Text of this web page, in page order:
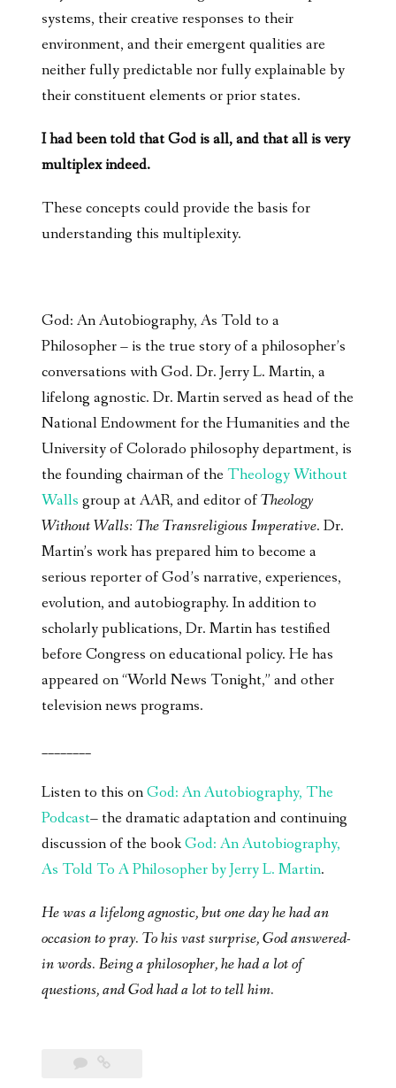
systems, their creative responses to their
environment, and their emergent qualities are
neither fully predictable nor fully explainable by
their constituent elements or prior states.
I had been told that God is all, and that all is very
multiplex indeed.
These concepts could provide the basis for
understanding this multiplexity.
God: An Autobiography, As Told to a
Philosopher – is the true story of a philosopher’s
conversations with God. Dr. Jerry L. Martin, a
lifelong agnostic. Dr. Martin served as head of the
National Endowment for the Humanities and the
University of Colorado philosophy department, is
the founding chairman of theTheology Without
Walls group at AAR, and editor ofTheology
Without Walls: The Transreligious Imperative. Dr.
Martin’s work has prepared him to become a
serious reporter of God’s narrative, experiences,
evolution, and autobiography. In addition to
scholarly publications, Dr. Martin has testified
before Congress on educational policy. He has
appeared on “World News Tonight,” and other
television news programs.
________
Listen to this onGod: An Autobiography, The
Podcast– the dramatic adaptation and continuing
discussion of the bookGod: An Autobiography,
As Told To A Philosopher by Jerry L. Martin.
He was a lifelong agnostic, but one day he had an
occasion to pray. To his vast surprise, God answered-
in words. Being a philosopher, he had a lot of
questions, and God had a lot to tell him.